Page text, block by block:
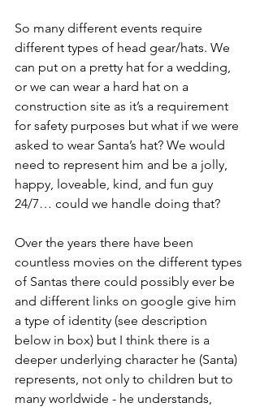
So many different events require
different types of head gear/hats. We
can put on a pretty hat for a wedding,
or we can wear a hard hat on a
construction site as it’s a requirement
for safety purposes but what if we were
asked to wear Santa’s hat? We would
need to represent him and be a jolly,
happy, loveable, kind, and fun guy
24/7… could we handle doing that?
Over the years there have been
countless movies on the different types
of Santas there could possibly ever be
and different links on google give him
a type of identity (see description
below in box) but I think there is a
deeper underlying character he (Santa)
represents, not only to children but to
many worldwide - he understands,